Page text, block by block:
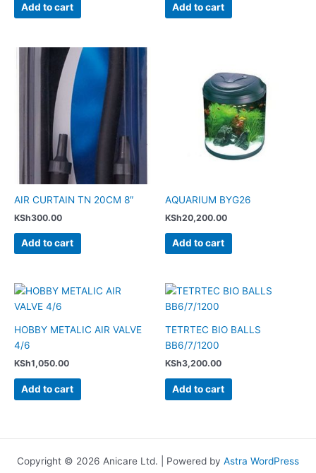
Add to cart Add to cart
AIR CURTAIN TN 20CM 8″
KSh300.00
Add to cart
AQUARIUM BYG26
KSh20,200.00
Add to cart
HOBBY METALIC AIR VALVE
4/6
KSh1,050.00
Add to cart
TETRTEC BIO BALLS
BB6/7/1200
KSh3,200.00
Add to cart
Copyright © 2026 Anicare Ltd. | Powered by Astra WordPress